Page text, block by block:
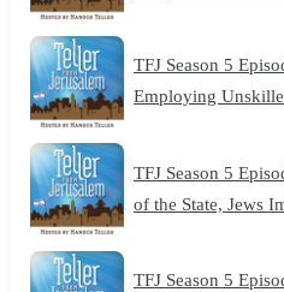
TFJ Season 5
Employing
TFJ Season 5
of the State, Jews
TFJ Season 5